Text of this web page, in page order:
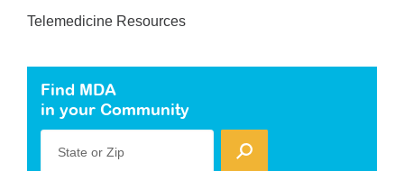
Telemedicine Resources
Find MDA
in your Community
State or Zip